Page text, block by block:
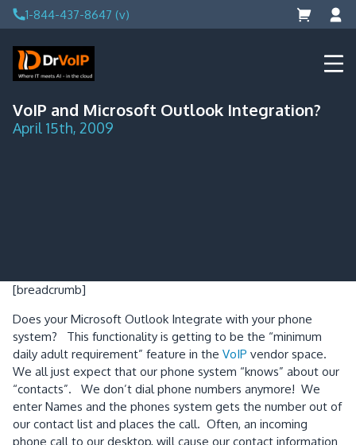
Skip
to
content
1-844-437-8647 (v)
DrVoIP – AWS Cloud Solutions
Ai for Answers, Ai for Action
VoIP and Microsoft Outlook Integration?
April 15th, 2009
[breadcrumb]
Does your Microsoft Outlook Integrate with your phone
system?
This functionality is getting to be the “minimum
daily adult requirement” feature in the VoIP vendor space.
We all just expect that our phone system “knows” about our
“contacts”.
We don’t dial phone numbers anymore! We
enter Names and the phones system gets the number out of
our contact list and places the call. Often, an incoming
phone call to our desktop, will cause our contact information